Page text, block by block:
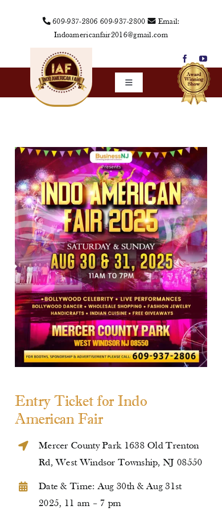
609-937-2806 609-937-2800
Email:
Indoamericanfair2016@gmail.com
Toggle
Navigation
Vendors
Sponsors
Events
Media
Contact Us
Entry Ticket for Indo
American Fair
Mercer County Park 1638 Old Trenton
Rd, West Windsor Township, NJ 08550
Date & Time: Aug 30th & Aug 31st
2025, 11 am – 7 pm